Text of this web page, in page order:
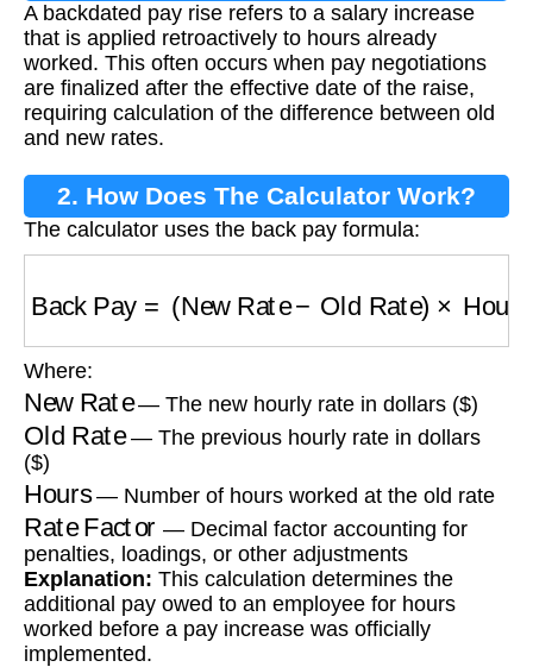
A backdated pay rise refers to a salary increase
that is applied retroactively to hours already
worked. This often occurs when pay negotiations
are finalized after the effective date of the raise,
requiring calculation of the difference between old
and new rates.
2. How Does The Calculator Work?
The calculator uses the back pay formula:
Where:
New Rate — The new hourly rate in dollars ($)
Old Rate
— The previous hourly rate in dollars
($)
Hours— Number of hours worked at the old rate
Rate Factor
— Decimal factor accounting for
penalties, loadings, or other adjustments
Explanation: This calculation determines the
additional pay owed to an employee for hours
worked before a pay increase was officially
implemented.